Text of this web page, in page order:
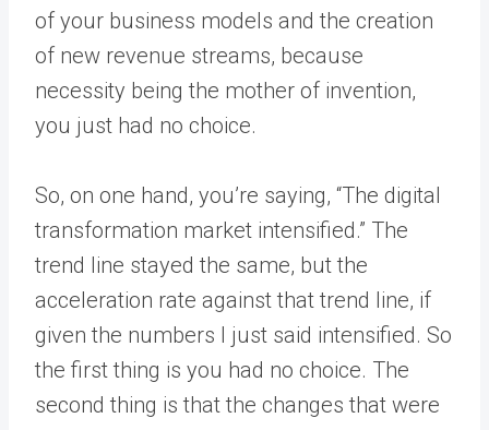
of your business models and the creation
of new revenue streams, because
necessity being the mother of invention,
you just had no choice.
So, on one hand, you’re saying, “The digital
transformation market intensified.” The
trend line stayed the same, but the
acceleration rate against that trend line, if
given the numbers I just said intensified. So
the first thing is you had no choice. The
second thing is that the changes that were